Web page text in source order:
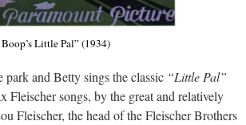
Little Pal” (1934)
and Betty sings the classic “Little Pal”
songs, by the great and relatively
Fleischer, the head of the Fleischer Brothers